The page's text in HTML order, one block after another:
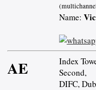
Name:
AE
Index
Second,
DIFC,